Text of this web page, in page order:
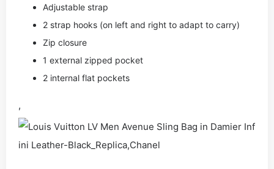
Adjustable strap
2 strap hooks (on left and right to adapt to carry)
Zip closure
1 external zipped pocket
2 internal flat pockets
,